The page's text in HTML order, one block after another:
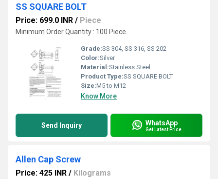
SS SQUARE BOLT
Price: 699.0 INR / Piece
Minimum Order Quantity : 100 Piece
Grade:SS 304, SS 316, SS 202
Color:Silver
Material:Stainless Steel
Product Type:SS SQUARE BOLT
Size:M5 to M12
Know More
Send Inquiry WhatsApp
Get Latest Price
Allen Cap Screw
Price: 425 INR / Kilograms